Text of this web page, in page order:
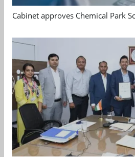
Cabinet approves Chemical Park